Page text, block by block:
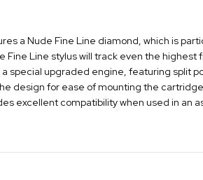
a Nude Fine Line diamond, which is
Fine Line stylus will track even the
a special upgraded engine, featuring split
design for ease of mounting the
excellent compatibility when used in an